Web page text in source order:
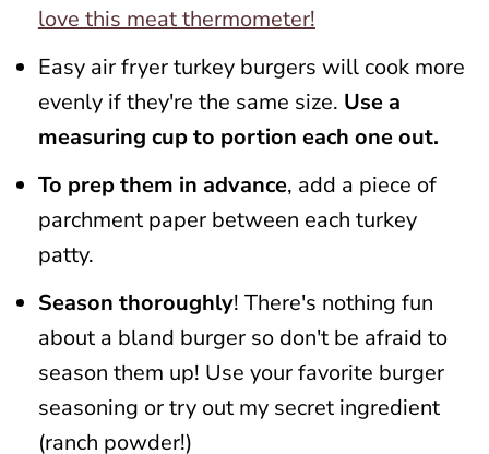
love this meat thermometer!
Easy air fryer turkey burgers will cook more
evenly if they're the same size. Use a
measuring cup to portion each one out.
To prep them in advance, add a piece of
parchment paper between each turkey
patty.
Season thoroughly! There's nothing fun
about a bland burger so don't be afraid to
season them up! Use your favorite burger
seasoning or try out my secret ingredient
(ranch powder!)